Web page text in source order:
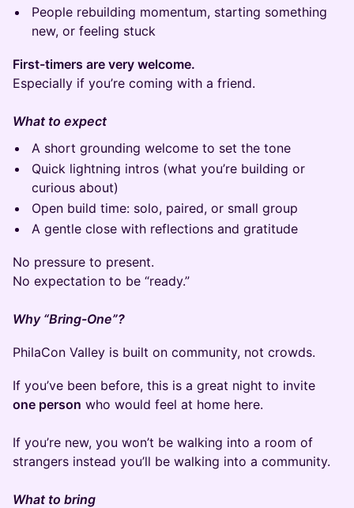
People rebuilding momentum, starting something
new, or feeling stuck
First-timers are very welcome.
Especially if you’re coming with a friend.
What to expect
A short grounding welcome to set the tone
Quick lightning intros (what you’re building or
curious about)
Open build time: solo, paired, or small group
A gentle close with reflections and gratitude
No pressure to present.
No expectation to be “ready.”
Why “Bring-One”?
PhilaCon Valley is built on community, not crowds.
If you’ve been before, this is a great night to invite
one person who would feel at home here.
If you’re new, you won’t be walking into a room of
strangers instead you’ll be walking into a community.
What to bring